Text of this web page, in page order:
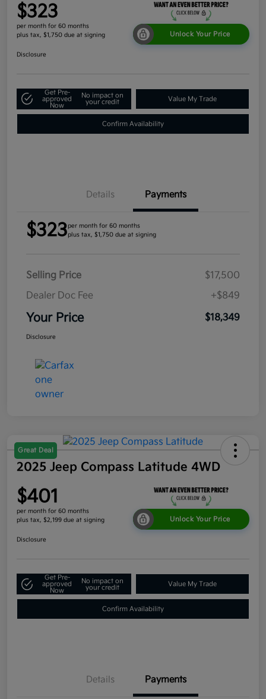
$323
per month for 60 months
plus tax, $1,750 due at signing
Unlock Your Price
Disclosure
Get Pre-
approved
Now
No impact on
your credit
Value My Trade
Confirm Availability
Details Payments
$323per month for 60 months
plus tax, $1,750 due at signing
Selling Price
$17,500
Dealer Doc Fee
+$849
Your Price $18,349
Disclosure
Great Deal
2025 Jeep Compass Latitude 4WD
$401
per month for 60 months
plus tax, $2,199 due at signing
Unlock Your Price
Disclosure
Get Pre-
approved
Now
No impact on
your credit
Value My Trade
Confirm Availability
Details Payments